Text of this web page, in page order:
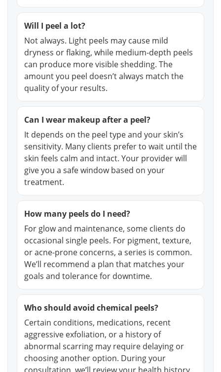
Will I peel a lot?
Not always. Light peels may cause mild
dryness or flaking, while medium-depth peels
can produce more visible shedding. The
amount you peel doesn’t always match the
quality of your results.
Can I wear makeup after a peel?
It depends on the peel type and your skin’s
sensitivity. Many clients prefer to wait until the
skin feels calm and intact. Your provider will
give you a safe window based on your
treatment.
How many peels do I need?
For glow and maintenance, some clients do
occasional single peels. For pigment, texture,
or acne-prone concerns, a series is common.
We’ll recommend a plan that matches your
goals and tolerance for downtime.
Who should avoid chemical peels?
Certain conditions, medications, recent
aggressive exfoliation, or a history of
abnormal scarring may require delaying or
choosing another option. During your
consultation, we’ll review your health history